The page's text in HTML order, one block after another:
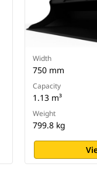
Width
750 mm
Capacity
1.13 m³
Weight
799.8 kg